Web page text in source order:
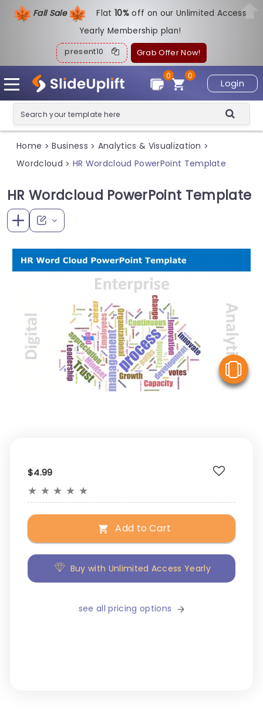
Fall Sale Flat10%off on our Unlimited Access
Yearly Membership plan!
present10 Grab Offer Now!
Login
0
0
Home > Business > Analytics & Visualization >
Wordcloud > HR Wordcloud PowerPoint Template
HR Wordcloud PowerPoint Template
$4.99
★ ★ ★ ★ ★
Add to Cart
Buy with Unlimited Access Yearly
see all pricing options